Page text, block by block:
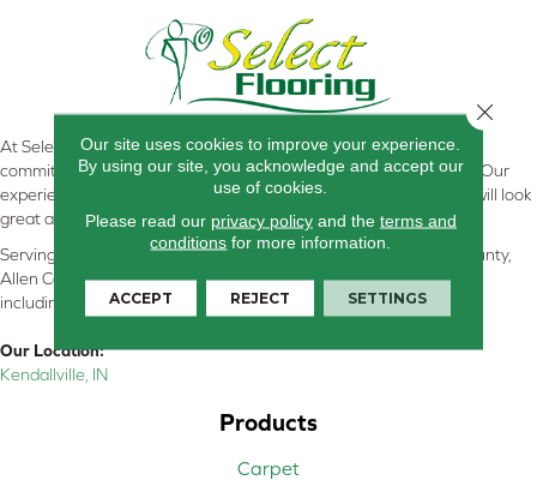
At Select Flooring Design & Interiors in Kendallville, IN , we are
committed to providing the right floor covering at the right price. Our
experienced flooring consultants will help you find the floor that will look
great and perform well.
Serving Kendallville, Noble County, LaGrange County, Dekalb County,
Allen County, Whitley County, Kosciusko County, Steuben County
including all of Northeastern Indiana
Our Location:
Kendallville, IN
Products
Carpet
Our site uses cookies to improve your experience.
By using our site, you acknowledge and accept our
use of cookies.
Please read our privacy policyand the terms and
conditions for more information.
ACCEPT REJECT SETTINGS
Close